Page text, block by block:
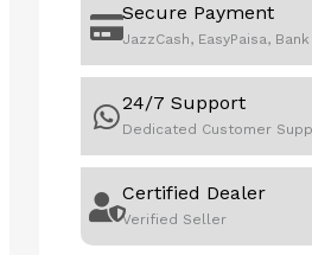
Secure Payment
JazzCash, EasyPaisa,
24/7 Support
Dedicated Customer
Certified Dealer
Verified Seller